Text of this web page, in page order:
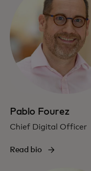
Pablo Fourez
Chief Digital Officer
Read bio